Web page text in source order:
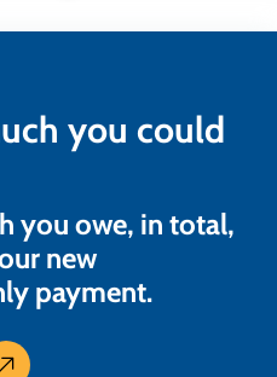
you could
you owe, in total,
new
payment.